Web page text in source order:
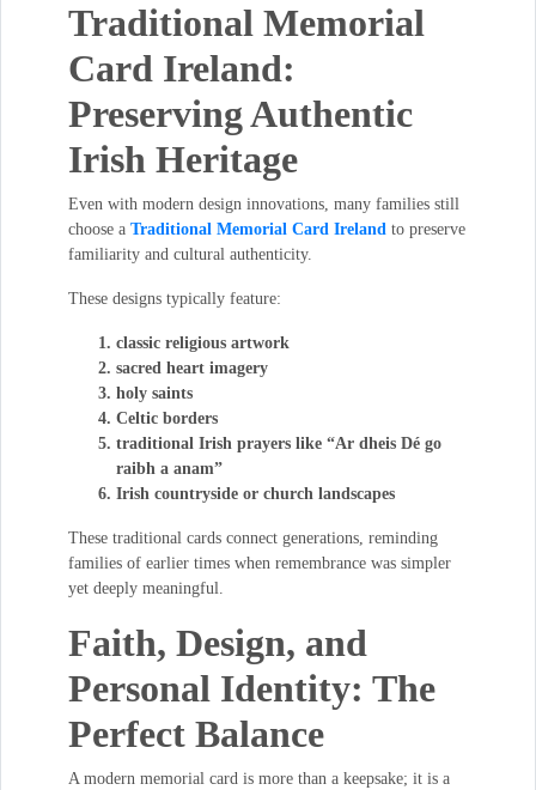
Traditional Memorial
Card Ireland:
Preserving Authentic
Irish Heritage
Even with modern design innovations, many families still
choose a Traditional Memorial Card Ireland to preserve
familiarity and cultural authenticity.
These designs typically feature:
classic religious artwork
sacred heart imagery
holy saints
Celtic borders
traditional Irish prayers like “Ar dheis Dé go
raibh a anam”
Irish countryside or church landscapes
These traditional cards connect generations, reminding
families of earlier times when remembrance was simpler
yet deeply meaningful.
Faith, Design, and
Personal Identity: The
Perfect Balance
A modern memorial card is more than a keepsake; it is a